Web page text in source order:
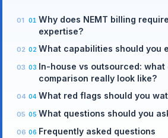
Why does NEMT billing
expertise?
What capabilities should you
In-house vs outsourced: what
comparison really look like?
What red flags should you
What questions should you
Frequently asked questions